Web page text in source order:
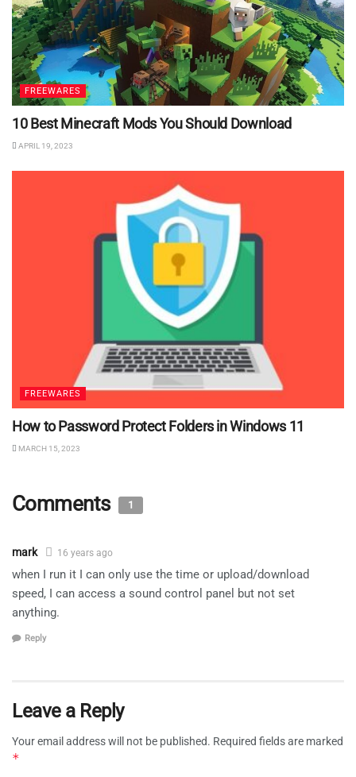
FREEWARES
10 Best Minecraft Mods You Should Download
APRIL 19, 2023
FREEWARES
How to Password Protect Folders in Windows 11
MARCH 15, 2023
Comments 1
mark 16 years ago
when I run it I can only use the time or upload/download
speed, I can access a sound control panel but not set
anything.
Reply
Leave a Reply
Your email address will not be published. Required fields are marked
*